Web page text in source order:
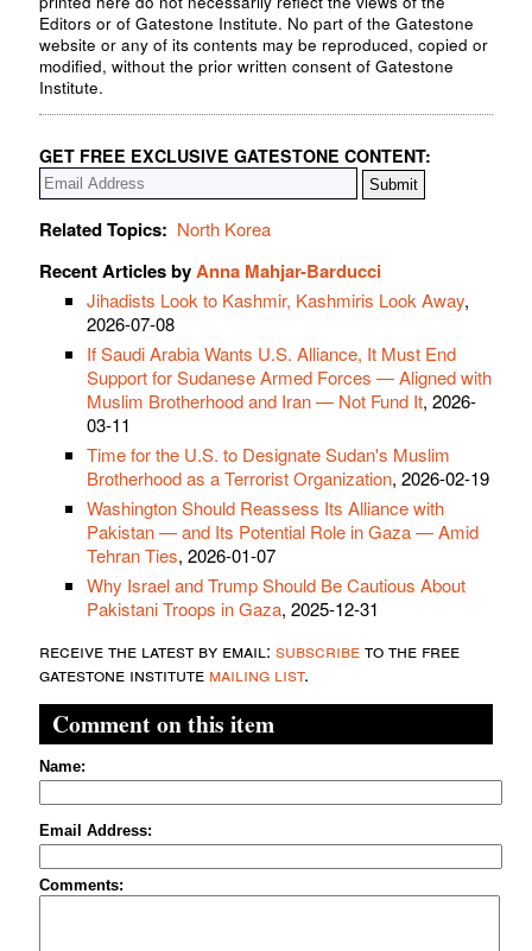
Editors or of Gatestone Institute. No part of the Gatestone
website or any of its contents may be reproduced, copied or
modified, without the prior written consent of Gatestone
Institute.
GET FREE EXCLUSIVE GATESTONE CONTENT:
Related Topics: North Korea
Recent Articles byAnna Mahjar-Barducci
Jihadists Look to Kashmir, Kashmiris Look Away,
2026-07-08
If Saudi Arabia Wants U.S. Alliance, It Must End
Support for Sudanese Armed Forces — Aligned with
Muslim Brotherhood and Iran — Not Fund It, 2026-
03-11
Time for the U.S. to Designate Sudan's Muslim
Brotherhood as a Terrorist Organization, 2026-02-19
Washington Should Reassess Its Alliance with
Pakistan — and Its Potential Role in Gaza — Amid
Tehran Ties, 2026-01-07
Why Israel and Trump Should Be Cautious About
Pakistani Troops in Gaza, 2025-12-31
receive the latest by email: subscribeto the free
gatestone institute mailing list.
Comment on this item
Name:
Email Address:
Comments: